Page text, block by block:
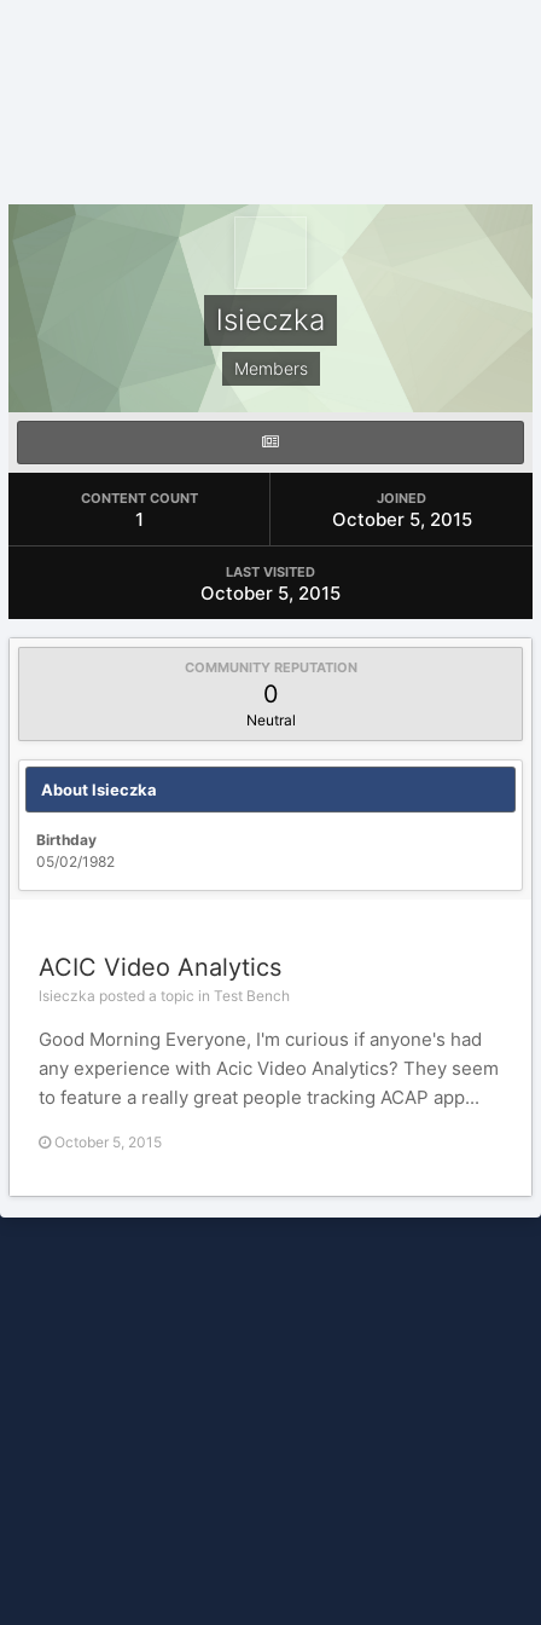
lsieczka
Members
CONTENT COUNT
1
JOINED
October 5, 2015
LAST VISITED
October 5, 2015
COMMUNITY REPUTATION
0
Neutral
About lsieczka
Birthday
05/02/1982
ACIC Video Analytics
lsieczka posted a topic in Test Bench
Good Morning Everyone, I'm curious if anyone's had
any experience with Acic Video Analytics? They seem
to feature a really great people tracking ACAP app...
October 5, 2015